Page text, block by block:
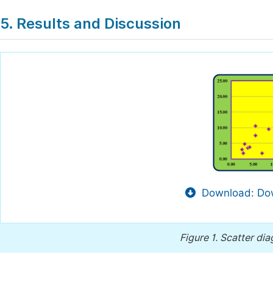
5. Results and Discussion
Download:
Figure 1. Scatter